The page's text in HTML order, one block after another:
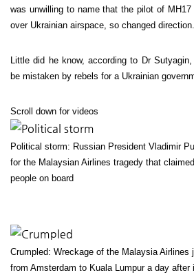
was unwilling to name that the pilot of
over Ukrainian airspace, so changed direction.
Little did he know, according to Dr
be mistaken by rebels for a Ukrainian
Scroll down for videos
Political storm: Russian President Vladimir
for the Malaysian Airlines tragedy that
people on board
Crumpled: Wreckage of the Malaysia Airlines
from Amsterdam to Kuala Lumpur a day